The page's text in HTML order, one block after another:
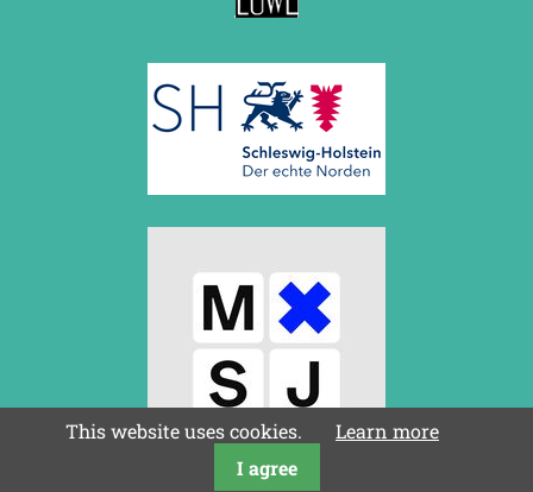
This website uses cookies.
Learn more
I agree